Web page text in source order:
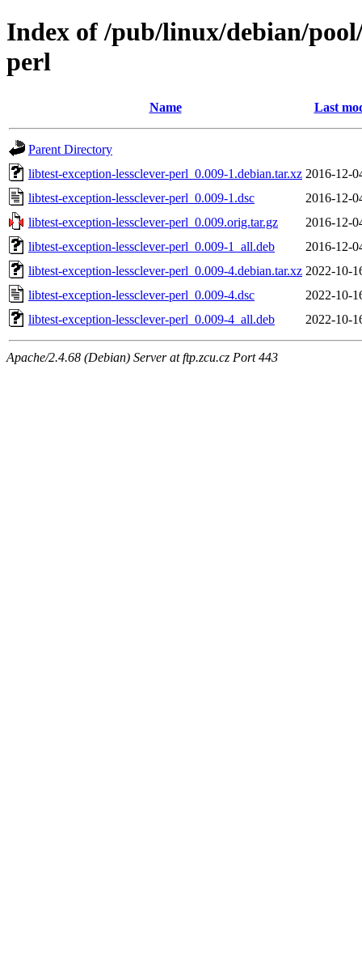
Index of /pub/linux/debian/
perl
Name Last
Parent Directory
libtest-exception-lessclever-perl_0.009-1.debian.tar.xz 2016-12-
libtest-exception-lessclever-perl_0.009-1.dsc
2016-12-
libtest-exception-lessclever-perl_0.009.orig.tar.gz
2016-12-
libtest-exception-lessclever-perl_0.009-1_all.deb
2016-12-
libtest-exception-lessclever-perl_0.009-4.debian.tar.xz 2022-10-
libtest-exception-lessclever-perl_0.009-4.dsc
2022-10-
libtest-exception-lessclever-perl_0.009-4_all.deb
2022-10-
Apache/2.4.68 (Debian) Server at ftp.zcu.cz Port 443